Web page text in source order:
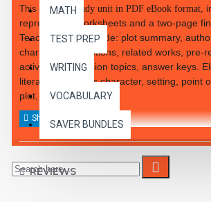
MATH
TEST PREP
WRITING
VOCABULARY
SAVER BUNDLES
This 48-pagestudy unit in PDF eBook format,
reproducible worksheets and a two-page
Teacher notes include: plot summary,
character descriptions, related works, pre-
activities, discussion topics, answer keys.
literature, such as character, setting, point
plot, are covered.
REVIEWS